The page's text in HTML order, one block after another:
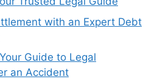
with an Expert Debt
Guide to Legal
an Accident